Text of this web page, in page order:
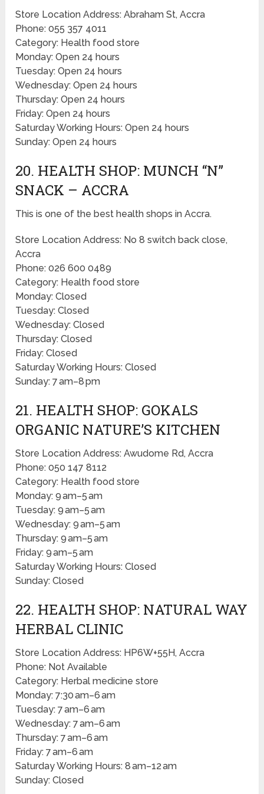
Store Location Address: Abraham St, Accra
Phone: 055 357 4011
Category: Health food store
Monday: Open 24 hours
Tuesday: Open 24 hours
Wednesday: Open 24 hours
Thursday: Open 24 hours
Friday: Open 24 hours
Saturday Working Hours: Open 24 hours
Sunday: Open 24 hours
20. HEALTH SHOP: MUNCH “N”
SNACK – ACCRA
This is one of the best health shops in Accra.
Store Location Address: No 8 switch back close,
Accra
Phone: 026 600 0489
Category: Health food store
Monday: Closed
Tuesday: Closed
Wednesday: Closed
Thursday: Closed
Friday: Closed
Saturday Working Hours: Closed
Sunday: 7 am–8 pm
21. HEALTH SHOP: GOKALS
ORGANIC NATURE’S KITCHEN
Store Location Address: Awudome Rd, Accra
Phone: 050 147 8112
Category: Health food store
Monday: 9 am–5 am
Tuesday: 9 am–5 am
Wednesday: 9 am–5 am
Thursday: 9 am–5 am
Friday: 9 am–5 am
Saturday Working Hours: Closed
Sunday: Closed
22. HEALTH SHOP: NATURAL WAY
HERBAL CLINIC
Store Location Address: HP6W+55H, Accra
Phone: Not Available
Category: Herbal medicine store
Monday: 7:30 am–6 am
Tuesday: 7 am–6 am
Wednesday: 7 am–6 am
Thursday: 7 am–6 am
Friday: 7 am–6 am
Saturday Working Hours: 8 am–12 am
Sunday: Closed